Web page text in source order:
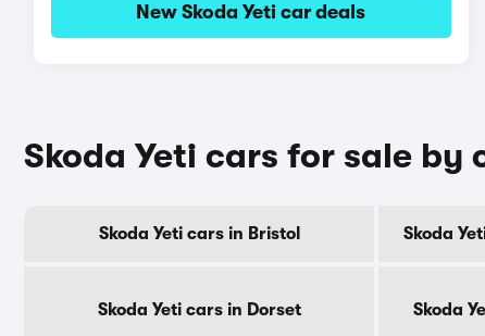
New Skoda Yeti car deals
Skoda Yeti cars for sale by
Skoda Yeti cars in Bristol Skoda
Skoda Yeti cars in Dorset Skoda